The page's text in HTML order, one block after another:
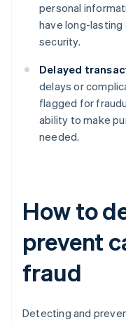
personal
have long-
security.
Delayed
delays or
flagged for
ability to make
needed.
How to
prevent
fraud
Detecting and